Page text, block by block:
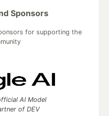
Sponsors
for supporting the
AI Model
of DEV